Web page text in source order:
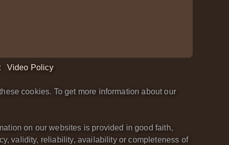
Video Policy
cookies. To get more information about our
on our websites is provided in good faith,
validity, reliability, availability or completeness of